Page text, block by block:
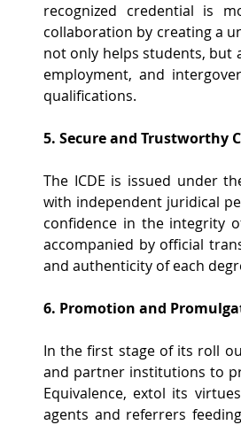
recognized credential is
collaboration by creating a
not only helps students, but
employment, and
qualifications.
5. Secure and Trustworthy
The ICDE is issued under
with independent juridical
confidence in the integrity
accompanied by official
and authenticity of each
6. Promotion and
In the first stage of its roll
and partner institutions to
Equivalence, extol its
agents and referrers